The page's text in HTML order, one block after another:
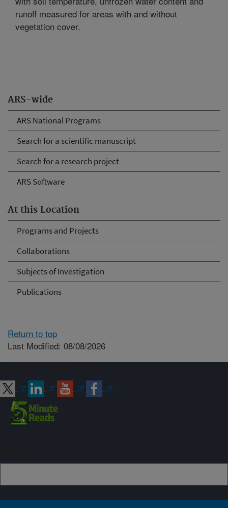
ARS-wide
ARS National Programs
Search for a scientific manuscript
Search for a research project
ARS Software
At this Location
Programs and Projects
Collaborations
Subjects of Investigation
Publications
runoff measured for areas with and without
vegetation cover.
Return to top
Last Modified: 08/08/2026